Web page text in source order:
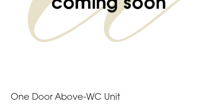
One Door Above-WC Unit